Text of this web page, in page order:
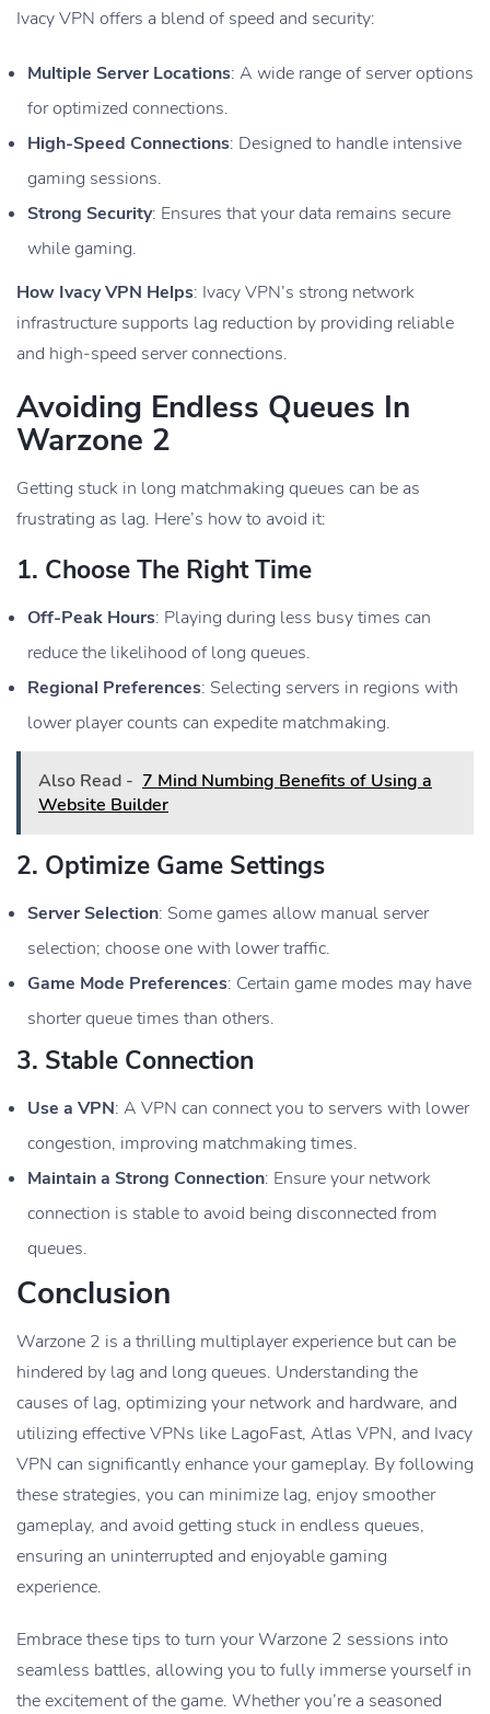
Ivacy VPN offers a blend of speed and security:
Multiple Server Locations: A wide range of server options
for optimized connections.
High-Speed Connections: Designed to handle intensive
gaming sessions.
Strong Security: Ensures that your data remains secure
while gaming.
How Ivacy VPN Helps: Ivacy VPN’s strong network
infrastructure supports lag reduction by providing reliable
and high-speed server connections.
Avoiding Endless Queues In
Warzone 2
Getting stuck in long matchmaking queues can be as
frustrating as lag. Here’s how to avoid it:
1. Choose The Right Time
Off-Peak Hours: Playing during less busy times can
reduce the likelihood of long queues.
Regional Preferences: Selecting servers in regions with
lower player counts can expedite matchmaking.
Also Read - 7 Mind Numbing Benefits of Using a
Website Builder
2. Optimize Game Settings
Server Selection: Some games allow manual server
selection; choose one with lower traffic.
Game Mode Preferences: Certain game modes may have
shorter queue times than others.
3. Stable Connection
Use a VPN: A VPN can connect you to servers with lower
congestion, improving matchmaking times.
Maintain a Strong Connection: Ensure your network
connection is stable to avoid being disconnected from
queues.
Conclusion
Warzone 2 is a thrilling multiplayer experience but can be
hindered by lag and long queues. Understanding the
causes of lag, optimizing your network and hardware, and
utilizing effective VPNs like LagoFast, Atlas VPN, and Ivacy
VPN can significantly enhance your gameplay. By following
these strategies, you can minimize lag, enjoy smoother
gameplay, and avoid getting stuck in endless queues,
ensuring an uninterrupted and enjoyable gaming
experience.
Embrace these tips to turn your Warzone 2 sessions into
seamless battles, allowing you to fully immerse yourself in
the excitement of the game. Whether you’re a seasoned